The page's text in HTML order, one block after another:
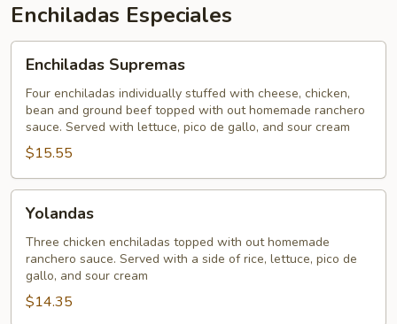
Enchiladas Especiales
Supremas
Enchiladas Supremas
Four enchiladas individually stuffed with cheese, chicken,
bean and ground beef topped with out homemade ranchero
sauce. Served with lettuce, pico de gallo, and sour cream
$15.55
Yolandas
Three chicken enchiladas topped with out homemade
ranchero sauce. Served with a side of rice, lettuce, pico de
gallo, and sour cream
$14.35